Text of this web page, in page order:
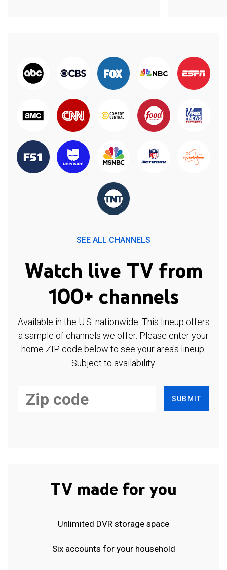
SEE ALL CHANNELS
Watch live TV from
100+ channels
Available in the U.S. nationwide. This lineup offers
a sample of channels we offer. Please enter your
home ZIP code below to see your area's lineup.
Subject to availability.
SUBMIT
TV made for you
Unlimited DVR storage space
Six accounts for your household